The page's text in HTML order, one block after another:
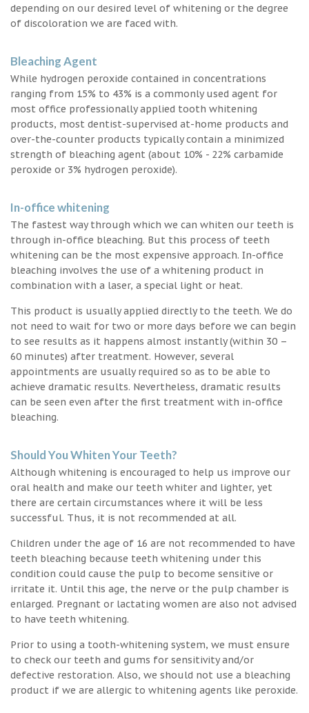
depending on our desired level of whitening or the degree
of discoloration we are faced with.
Bleaching Agent
While hydrogen peroxide contained in concentrations
ranging from 15% to 43% is a commonly used agent for
most office professionally applied tooth whitening
products, most dentist-supervised at-home products and
over-the-counter products typically contain a minimized
strength of bleaching agent (about 10% - 22% carbamide
peroxide or 3% hydrogen peroxide).
In-office whitening
The fastest way through which we can whiten our teeth is
through in-office bleaching. But this process of teeth
whitening can be the most expensive approach. In-office
bleaching involves the use of a whitening product in
combination with a laser, a special light or heat.
This product is usually applied directly to the teeth. We do
not need to wait for two or more days before we can begin
to see results as it happens almost instantly (within 30 –
60 minutes) after treatment. However, several
appointments are usually required so as to be able to
achieve dramatic results. Nevertheless, dramatic results
can be seen even after the first treatment with in-office
bleaching.
Should You Whiten Your Teeth?
Although whitening is encouraged to help us improve our
oral health and make our teeth whiter and lighter, yet
there are certain circumstances where it will be less
successful. Thus, it is not recommended at all.
Children under the age of 16 are not recommended to have
teeth bleaching because teeth whitening under this
condition could cause the pulp to become sensitive or
irritate it. Until this age, the nerve or the pulp chamber is
enlarged. Pregnant or lactating women are also not advised
to have teeth whitening.
Prior to using a tooth-whitening system, we must ensure
to check our teeth and gums for sensitivity and/or
defective restoration. Also, we should not use a bleaching
product if we are allergic to whitening agents like peroxide.